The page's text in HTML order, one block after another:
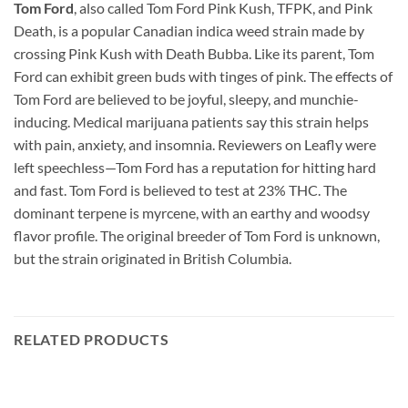
Tom Ford, also called Tom Ford Pink Kush, TFPK, and Pink
Death, is a popular Canadian indica weed strain made by
crossing Pink Kush with Death Bubba. Like its parent, Tom
Ford can exhibit green buds with tinges of pink. The effects of
Tom Ford are believed to be joyful, sleepy, and munchie-
inducing. Medical marijuana patients say this strain helps
with pain, anxiety, and insomnia. Reviewers on Leafly were
left speechless—Tom Ford has a reputation for hitting hard
and fast. Tom Ford is believed to test at 23% THC. The
dominant terpene is myrcene, with an earthy and woodsy
flavor profile. The original breeder of Tom Ford is unknown,
but the strain originated in British Columbia.
RELATED PRODUCTS